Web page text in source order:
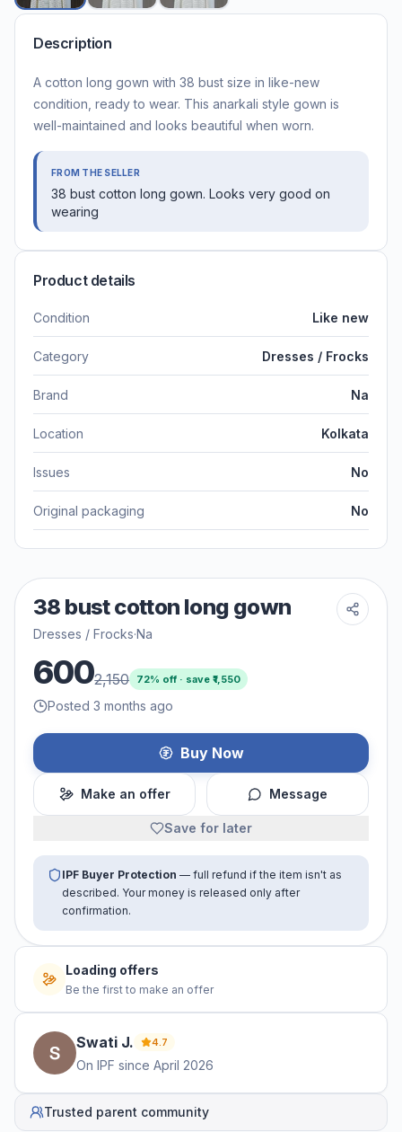
Description
A cotton long gown with 38 bust size in like-new
condition, ready to wear. This anarkali style gown is
well-maintained and looks beautiful when worn.
FROM THE SELLER
38 bust cotton long gown. Looks very good on
wearing
Product details
Condition Like new
Category Dresses / Frocks
Brand Na
Location Kolkata
Issues No
Original packaging No
38 bust cotton long gown
Dresses / Frocks·Na
6002,150 72% off · save ₹1,550
Posted 3 months ago
Buy Now
Make an offer Message
Save for later
IPF Buyer Protection — full refund if the item isn't as
described. Your money is released only after
confirmation.
Loading offers
Be the first to make an offer
Swati J. 4.7
On IPF since April 2026
Trusted parent community